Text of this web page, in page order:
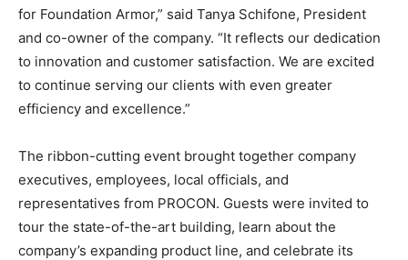
for Foundation Armor,” said Tanya Schifone, President
and co-owner of the company. “It reflects our dedication
to innovation and customer satisfaction. We are excited
to continue serving our clients with even greater
efficiency and excellence.”
The ribbon-cutting event brought together company
executives, employees, local officials, and
representatives from PROCON. Guests were invited to
tour the state-of-the-art building, learn about the
company’s expanding product line, and celebrate its